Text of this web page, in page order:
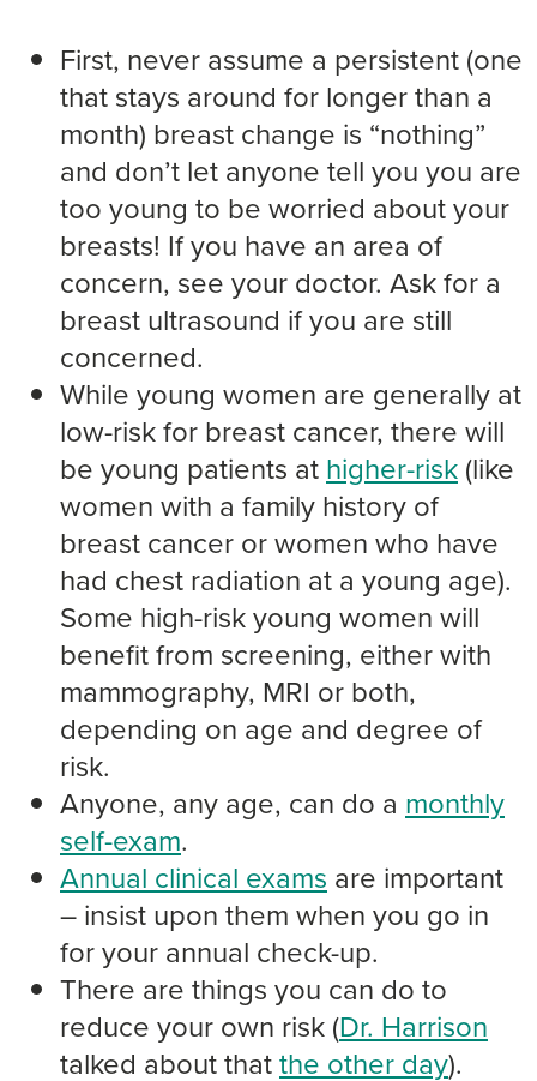
First, never assume a persistent (one
that stays around for longer than a
month) breast change is “nothing”
and don’t let anyone tell you you are
too young to be worried about your
breasts! If you have an area of
concern, see your doctor. Ask for a
breast ultrasound if you are still
concerned.
While young women are generally at
low-risk for breast cancer, there will
be young patients at higher-risk (like
women with a family history of
breast cancer or women who have
had chest radiation at a young age).
Some high-risk young women will
benefit from screening, either with
mammography, MRI or both,
depending on age and degree of
risk.
Anyone, any age, can do a monthly
self-exam.
Annual clinical exams are important
– insist upon them when you go in
for your annual check-up.
There are things you can do to
reduce your own risk (Dr. Harrison
talked about thatthe other day).